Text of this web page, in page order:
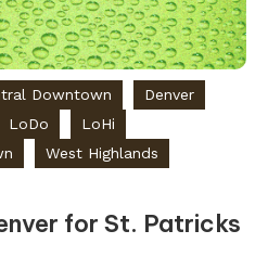
Downtown
Denver
LoDo
LoHi
West Highlands
for St. Patricks